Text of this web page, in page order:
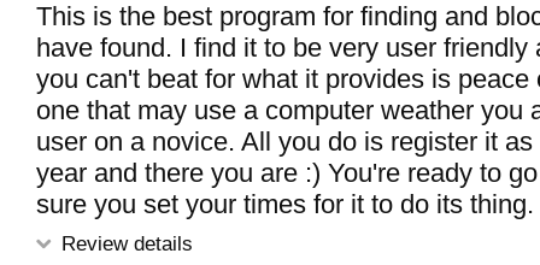
This is the best program for finding and
have found. I find it to be very user friendly
you can't beat for what it provides is peace
one that may use a computer weather you
user on a novice. All you do is register it
year and there you are :) You're ready to
sure you set your times for it to do its thing.
Review details